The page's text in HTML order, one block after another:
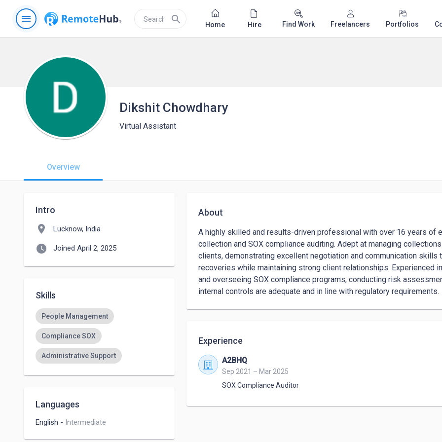
menu search Home Hire Find Work Freelancers Portfolios
Dikshit Chowdhary
Virtual Assistant
Overview
Intro
location_on Lucknow, India
watch_later Joined April 2, 2025
Skills
People Management
Compliance SOX
Administrative Support
Languages
English - Intermediate
About
A highly skilled and results-driven professional with over 16 years of
collection and SOX compliance auditing. Adept at managing
clients, demonstrating excellent negotiation and communication skills
recoveries while maintaining strong client relationships. Experienced
and overseeing SOX compliance programs, conducting risk
internal controls are adequate and in line with regulatory requirements.
Experience
A2BHQ
Sep 2021 – Mar 2025
SOX Compliance Auditor